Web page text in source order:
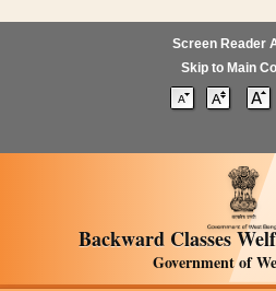
Screen Reader
Skip to Main
Backward Classes
Government of